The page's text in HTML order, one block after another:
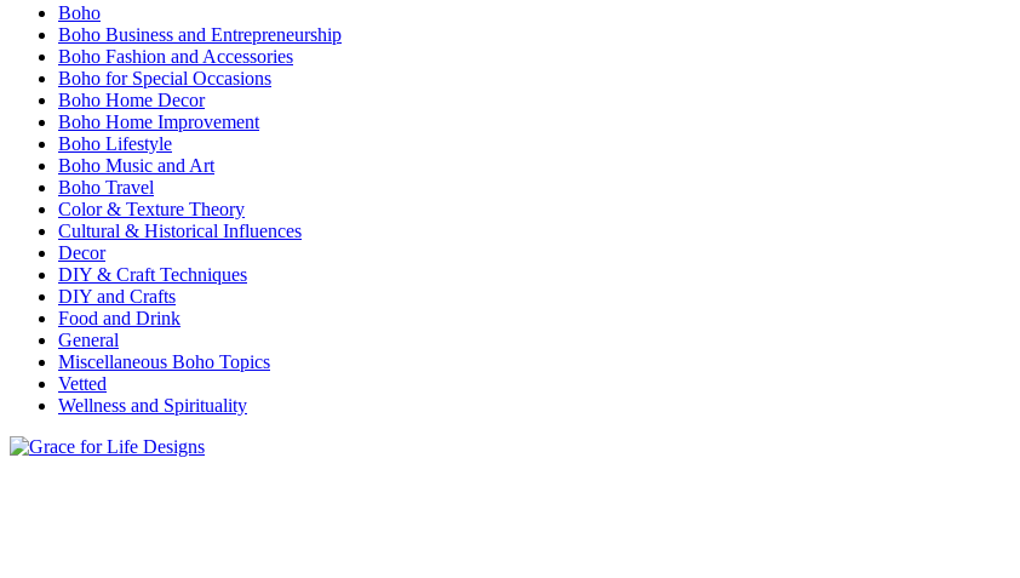
Boho
Boho Business and Entrepreneurship
Boho Fashion and Accessories
Boho for Special Occasions
Boho Home Decor
Boho Home Improvement
Boho Lifestyle
Boho Music and Art
Boho Travel
Color & Texture Theory
Cultural & Historical Influences
Decor
DIY & Craft Techniques
DIY and Crafts
Food and Drink
General
Miscellaneous Boho Topics
Vetted
Wellness and Spirituality